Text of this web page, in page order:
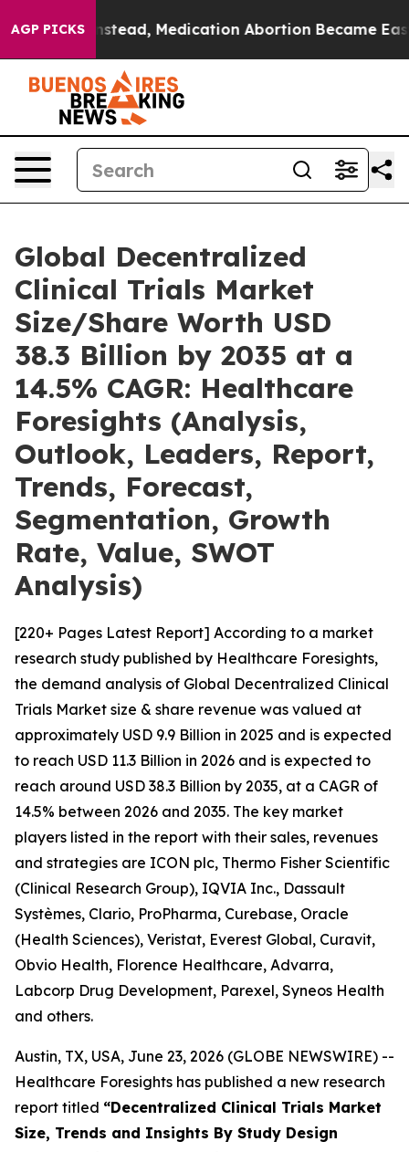
AGP PICKS
Medication Abortion Became Easy to get—and it
Global Decentralized
Clinical Trials Market
Size/Share Worth USD
38.3 Billion by 2035 at a
14.5% CAGR: Healthcare
Foresights (Analysis,
Outlook, Leaders, Report,
Trends, Forecast,
Segmentation, Growth
Rate, Value, SWOT
Analysis)
[220+ Pages Latest Report] According to a market
research study published by Healthcare Foresights,
the demand analysis of Global Decentralized Clinical
Trials Market size & share revenue was valued at
approximately USD 9.9 Billion in 2025 and is expected
to reach USD 11.3 Billion in 2026 and is expected to
reach around USD 38.3 Billion by 2035, at a CAGR of
14.5% between 2026 and 2035. The key market
players listed in the report with their sales, revenues
and strategies are ICON plc, Thermo Fisher Scientific
(Clinical Research Group), IQVIA Inc., Dassault
Systèmes, Clario, ProPharma, Curebase, Oracle
(Health Sciences), Veristat, Everest Global, Curavit,
Obvio Health, Florence Healthcare, Advarra,
Labcorp Drug Development, Parexel, Syneos Health
and others.
Austin, TX, USA, June 23, 2026 (GLOBE NEWSWIRE) --
Healthcare Foresights has published a new research
report titled “Decentralized Clinical Trials Market
Size, Trends and Insights By Study Design